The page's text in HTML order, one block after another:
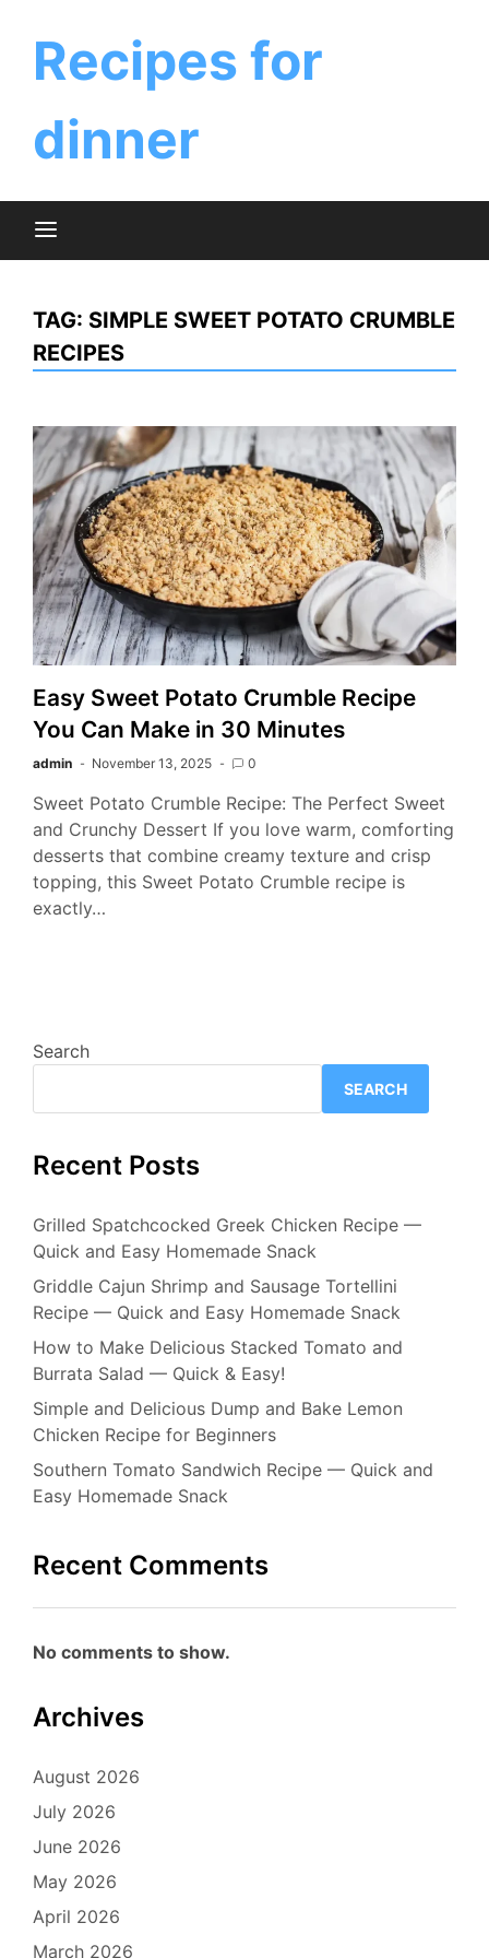
contentRecipes for
dinner
TAG: SIMPLE SWEET POTATO CRUMBLE
RECIPES
Easy Sweet Potato Crumble Recipe
You Can Make in 30 Minutes
admin November 13, 2025 0
Sweet Potato Crumble Recipe: The Perfect Sweet
and Crunchy Dessert If you love warm, comforting
desserts that combine creamy texture and crisp
topping, this Sweet Potato Crumble recipe is
exactly…
Search
SEARCH
Recent Posts
Grilled Spatchcocked Greek Chicken Recipe —
Quick and Easy Homemade Snack
Griddle Cajun Shrimp and Sausage Tortellini
Recipe — Quick and Easy Homemade Snack
How to Make Delicious Stacked Tomato and
Burrata Salad — Quick & Easy!
Simple and Delicious Dump and Bake Lemon
Chicken Recipe for Beginners
Southern Tomato Sandwich Recipe — Quick and
Easy Homemade Snack
Recent Comments
No comments to show.
Archives
August 2026
July 2026
June 2026
May 2026
April 2026
March 2026